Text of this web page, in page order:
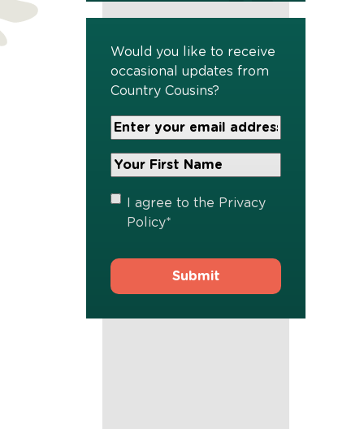
Would you like to receive
occasional updates from
Country Cousins?
Your
Email
Address*
Your
Name*
Privacy
Policy
I agree to the Privacy
Policy*